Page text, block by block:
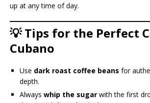
up at any time of day.
💡 Tips for the Perfect
Cubano
Use dark roast coffee beans for
depth.
Always whip the sugar with the first